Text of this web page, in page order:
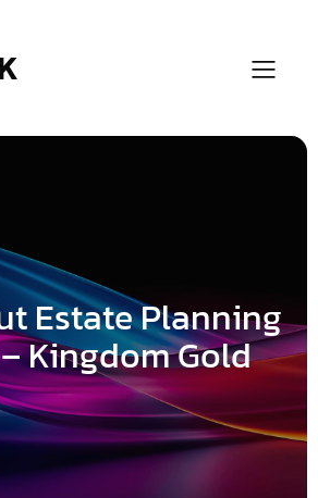
Estate Planning
Kingdom Gold